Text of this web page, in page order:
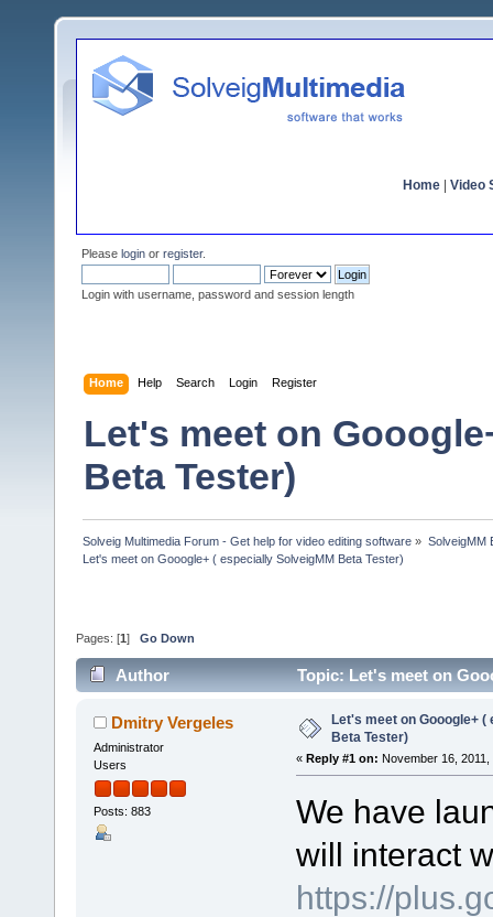
Home Video
Please login or register.
Login with username, password and session length
Home Help Search Login Register
Let's meet on
Beta Tester)
Solveig Multimedia Forum - Get help for video editing software » SolveigMM
Let's meet on Gooogle+ ( especially SolveigMM Beta Tester)
Pages: [1 ] Go Down
Author Topic: Let's meet on
Dmitry Vergeles
Administrator
Users
Posts: 883
Let's meet on Gooogle+ (
Beta Tester)
« Reply #1 on: November 16, 2011,
We have
will interact
https://